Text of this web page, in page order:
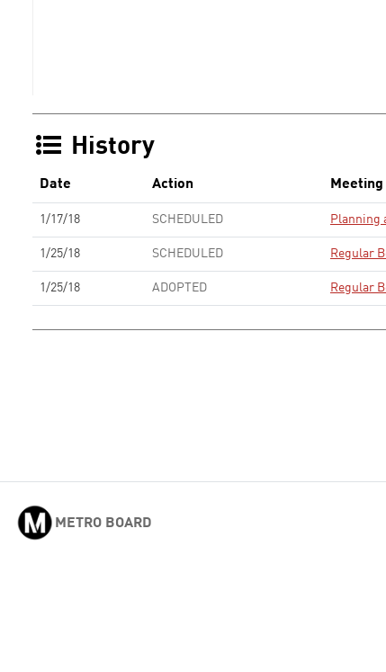
History
Date Action Meeting
1/17/18 SCHEDULED Planning
1/25/18 SCHEDULED Regular
1/25/18 ADOPTED Regular
METRO BOARD